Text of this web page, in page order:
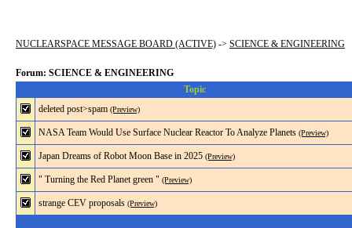
NUCLEARSPACE MESSAGE BOARD (ACTIVE) -> SCIENCE & ENGINEERING
Forum: SCIENCE & ENGINEERING
Topic
deleted post>spam (Preview)
NASA Team Would Use Surface Nuclear Reactor To Analyze Planets (Preview)
Japan Dreams of Robot Moon Base in 2025 (Preview)
" Turning the Red Planet green " (Preview)
strange CEV proposals (Preview)